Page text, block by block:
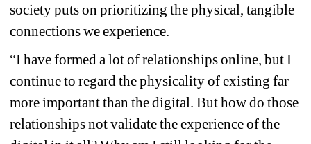
society puts on prioritizing the physical, tangible
connections we experience.
“I have formed a lot of relationships online, but I
continue to regard the physicality of existing far
more important than the digital. But how do those
relationships not validate the experience of the